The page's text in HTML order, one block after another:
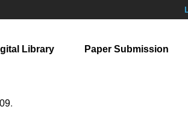
Library Paper Submission
.